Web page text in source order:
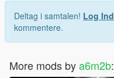
Deltag i samtalen! Log Ind
kommentere.
More mods bya6m2b: